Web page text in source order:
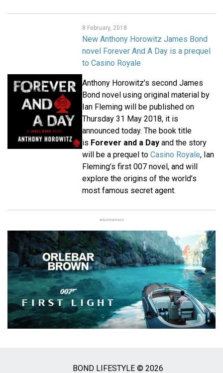
8 February, 2018
New Anthony Horowitz James Bond
novel Forever And A Day is a prequel
to Casino Royale
Anthony Horowitz’s second James
Bond novel using original material by
Ian Fleming will be published on
Thursday 31 May 2018, it is
announced today. The book title
is Forever and a Day and the story
will be a prequel to Casino Royale, Ian
Fleming’s first 007 novel, and will
explore the origins of the world’s
most famous secret agent.
Advertisement
BOND LIFESTYLE © 2026